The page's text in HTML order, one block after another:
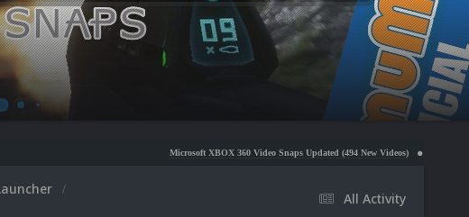
Microsoft XBOX 360 Video Snaps Updated (494 New Videos) Nintendo NES Video
All Activity